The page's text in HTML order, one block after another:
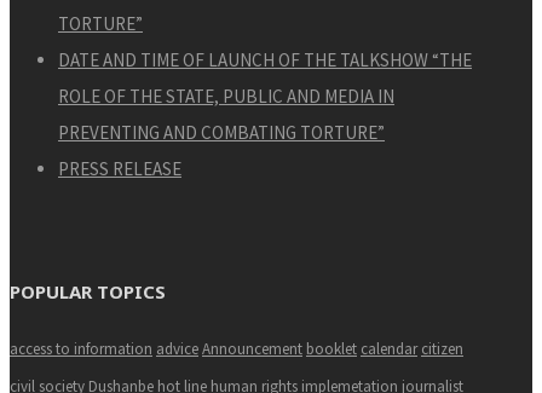
TORTURE”
DATE AND TIME OF LAUNCH OF THE TALKSHOW “THE
ROLE OF THE STATE, PUBLIC AND MEDIA IN
PREVENTING AND COMBATING TORTURE”
PRESS RELEASE
POPULAR TOPICS
access to information adviceAnnouncement booklet calendar citizen
civil society Dushanbe hot line human rights implemetation journalist